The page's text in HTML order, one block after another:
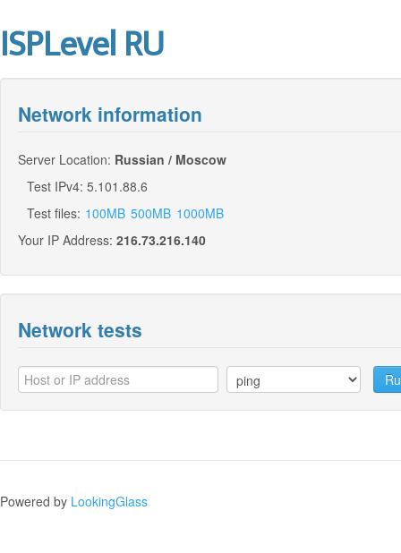
ISPLevel RU
Network information
Server Location: Russian / Moscow
Test IPv4: 5.101.88.6
Test files: 100MB 500MB 1000MB
Your IP Address: 216.73.216.140
Network tests
Powered by LookingGlass